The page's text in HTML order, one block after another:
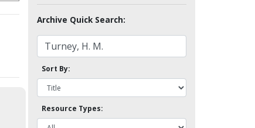
Archive Quick Search:
Sort By:
Resource Types: